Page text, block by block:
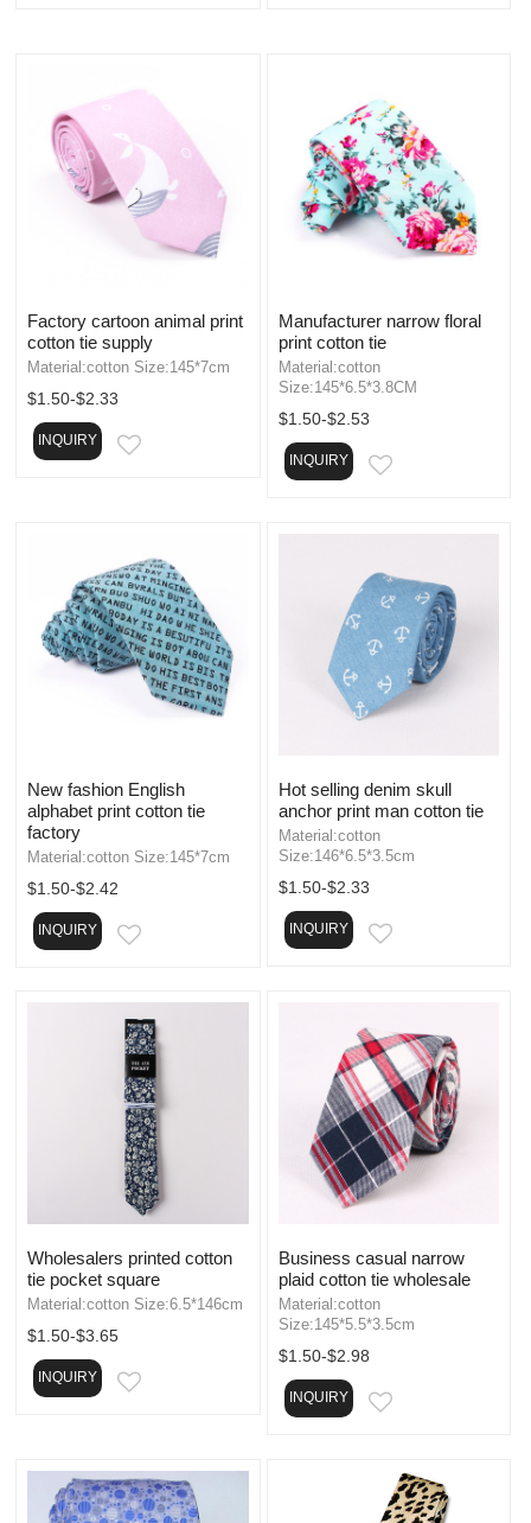
Factory cartoon animal print
cotton tie supply
Material:cotton Size:145*7cm
$1.50-$2.33
INQUIRY
Manufacturer narrow floral
print cotton tie
Material:cotton
Size:145*6.5*3.8CM
$1.50-$2.53
INQUIRY EMAIL
New fashion English
alphabet print cotton tie
factory
Material:cotton Size:145*7cm
$1.50-$2.42
INQUIRY
Hot selling denim skull
anchor print man cotton tie
Material:cotton
Size:146*6.5*3.5cm
$1.50-$2.33
INQUIRY EMAIL
Wholesalers printed cotton
tie pocket square
Material:cotton Size:6.5*146cm
$1.50-$3.65
INQUIRY
Business casual narrow
plaid cotton tie wholesale
Material:cotton
Size:145*5.5*3.5cm
$1.50-$2.98
INQUIRY EMAIL